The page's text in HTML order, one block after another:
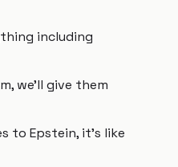
including
we'll give them
to Epstein, it's like